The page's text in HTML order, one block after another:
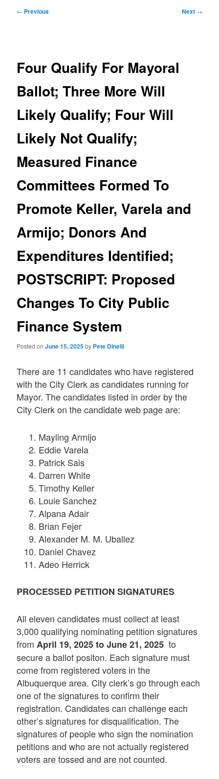
Post
← Previous Next →
Four Qualify For Mayoral
Ballot; Three More Will
Likely Qualify; Four Will
Likely Not Qualify;
Measured Finance
Committees Formed To
Promote Keller, Varela and
Armijo; Donors And
Expenditures Identified;
POSTSCRIPT: Proposed
Changes To City Public
Finance System
Posted onJune 15, 2025by Pete Dinelli
There are 11 candidates who have registered
with the City Clerk as candidates running for
Mayor. The candidates listed in order by the
City Clerk on the candidate web page are:
Mayling Armijo
Eddie Varela
Patrick Sais
Darren White
Timothy Keller
Louie Sanchez
Alpana Adair
Brian Fejer
Alexander M. M. Uballez
Daniel Chavez
Adeo Herrick
PROCESSED PETITION SIGNATURES
All eleven candidates must collect at least
3,000 qualifying nominating petition signatures
from April 19, 2025 to June 21, 2025to
secure a ballot positon. Each signature must
come from registered voters in the
Albuquerque area. City clerk’s go through each
one of the signatures to confirm their
registration. Candidates can challenge each
other’s signatures for disqualification. The
signatures of people who sign the nomination
petitions and who are not actually registered
voters are tossed and are not counted.